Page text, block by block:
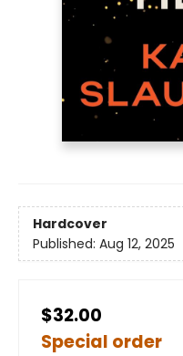
Hardcover
Published: Aug 12, 2025
$32.00
Special order